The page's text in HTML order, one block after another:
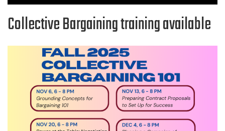
Collective Bargaining training available